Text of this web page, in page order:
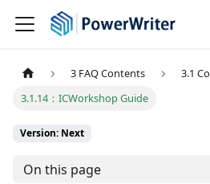
3 FAQ Contents
3.1
3.1.14：ICWorkshop Guide
Version: Next
On this page